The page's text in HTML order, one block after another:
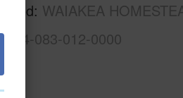
WAIAKEA
2-4-083-012-0000